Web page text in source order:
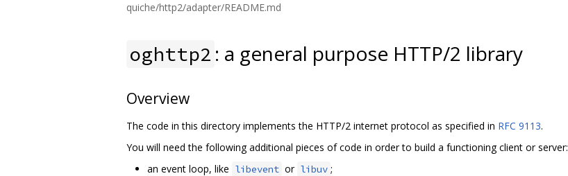
quiche/http2/adapter/README.md
oghttp2 : a general purpose HTTP/2 library
Overview
The code in this directory implements the HTTP/2 internet protocol as specified in RFC 9113.
You will need the following additional pieces of code in order to build a functioning client or server:
an event loop, like libevent or libuv ;